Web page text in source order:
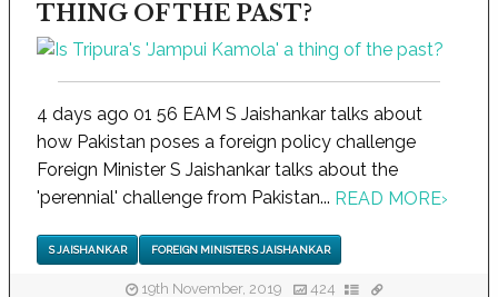
THING OF THE PAST?
4 days ago 01 56 EAM S Jaishankar talks about
how Pakistan poses a foreign policy challenge
Foreign Minister S Jaishankar talks about the
'perennial' challenge from Pakistan... READ MORE›
S JAISHANKAR FOREIGN MINISTER S JAISHANKAR
19th November, 2019 424